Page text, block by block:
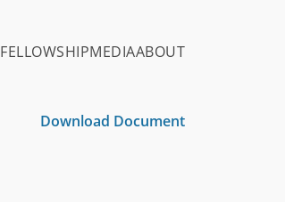
FELLOWSHIPMEDIAABOUT
Download Document